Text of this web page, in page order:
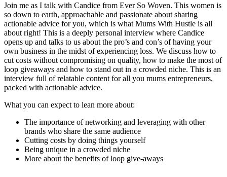
Join me as I talk with Candice from Ever So Woven. This women is
so down to earth, approachable and passionate about sharing
actionable advice for you, which is what Mums With Hustle is all
about right! This is a deeply personal interview where Candice
opens up and talks to us about the pro’s and con’s of having your
own business in the midst of experiencing loss. We discuss how to
cut costs without compromising on quality, how to make the most of
loop giveaways and how to stand out in a crowded niche. This is an
interview full of relatable content for all you mums entrepreneurs,
packed with actionable advice.
What you can expect to lean more about:
The importance of networking and leveraging with other
brands who share the same audience
Cutting costs by doing things yourself
Being unique in a crowded niche
More about the benefits of loop give-aways